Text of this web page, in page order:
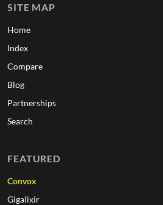
SITE MAP
Home
Index
Compare
Blog
Partnerships
Search
FEATURED
Convox
Gigalixir